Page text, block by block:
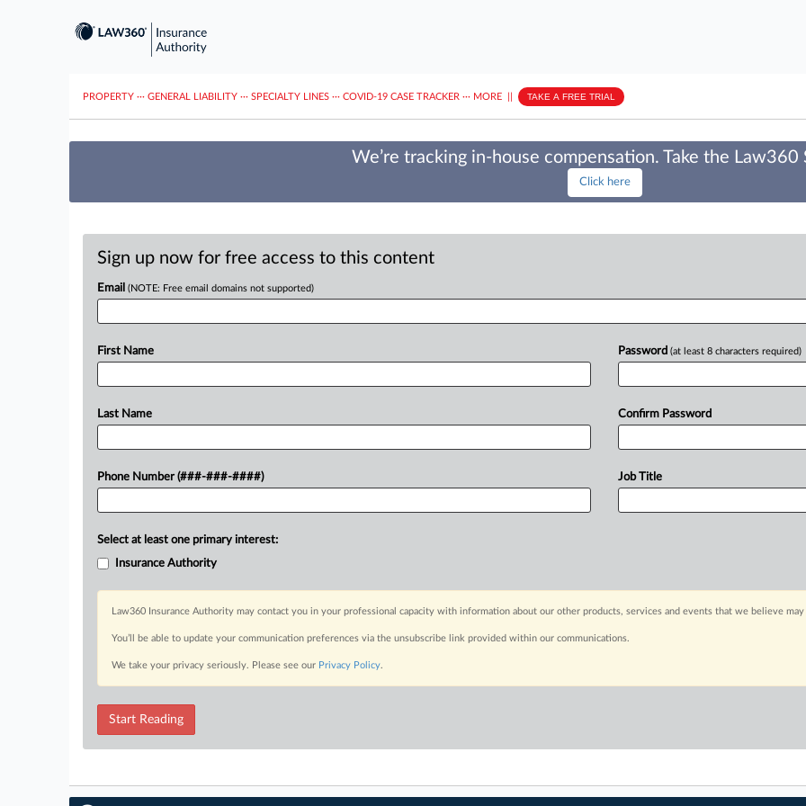
PROPERTY ··· GENERAL LIABILITY ··· SPECIALTY LINES ··· COVID-19 CASE TRACKER ··· MORE TAKE A FREE TRIAL
We’re tracking in-house compensation. Take the Law360
Click here
Sign up now for free access to this content
Email (NOTE: Free email domains not supported)
First Name
Last Name
Phone Number (###-###-####)
Password (at least 8 characters required)
Confirm Password
Job Title
Select at least one primary interest:
Insurance Authority
Law360 Insurance Authority may contact you in your professional capacity with information about our other products, services and events that we believe
You’ll be able to update your communication preferences via the unsubscribe link provided within our communications.
We take your privacy seriously. Please see our Privacy Policy.
Start Reading